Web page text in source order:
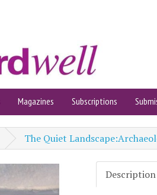
Magazines Subscriptions
The Quiet
Description